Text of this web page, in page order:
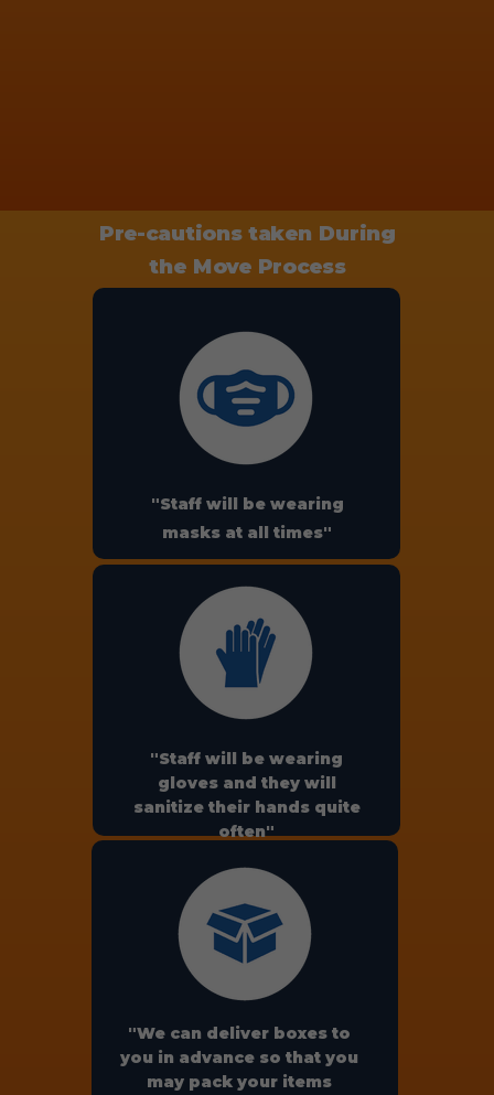
"Staff will be wearing
masks at all times"
"Staff will be wearing
gloves and they will
sanitize their hands quite
often"
"We can deliver boxes to
you in advance so that you
may pack your items
Pre-cautions taken During
the Move Process